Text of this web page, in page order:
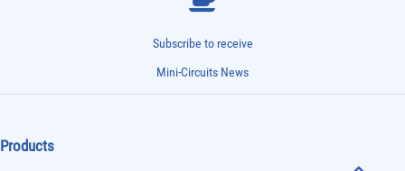
Subscribe to receive
Mini-Circuits News
Products